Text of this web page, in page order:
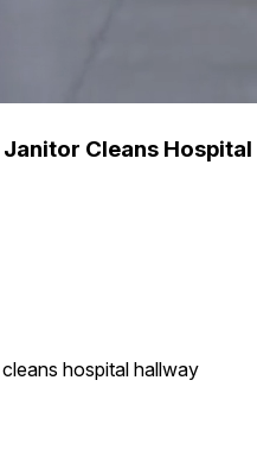
Cleans
hospital hallway